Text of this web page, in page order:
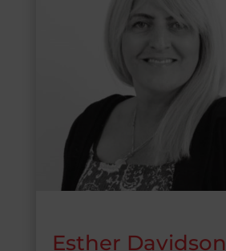
Esther Davidson